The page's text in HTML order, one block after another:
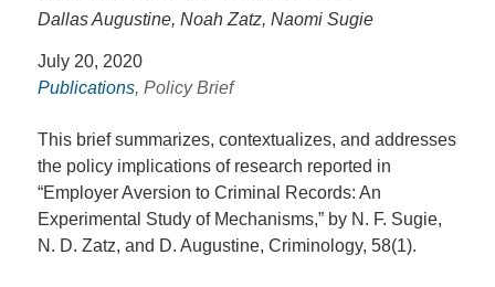
Dallas Augustine, Noah Zatz, Naomi Sugie
July 20, 2020
Publications, Policy Brief
This brief summarizes, contextualizes, and addresses
the policy implications of research reported in
“Employer Aversion to Criminal Records: An
Experimental Study of Mechanisms,” by N. F. Sugie,
N. D. Zatz, and D. Augustine, Criminology, 58(1).